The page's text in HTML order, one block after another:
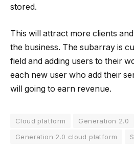
stored.
This will attract more clients
the business. The subarray is
field and adding users to their
each new user who add their
will going to earn revenue.
Cloud platform
Generation 2.0
Generation 2.0 cloud platform